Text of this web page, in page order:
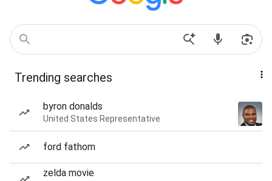
Trending searches
byron donalds
United States Representative
ford fathom
zelda movie